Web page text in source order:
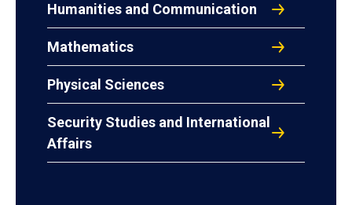
Humanities and Communication
Mathematics
Physical Sciences
Security Studies and International
Affairs